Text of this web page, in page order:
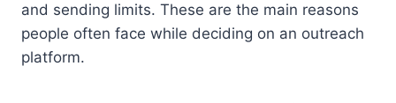
and sending limits. These are the main reasons
people often face while deciding on an outreach
platform.